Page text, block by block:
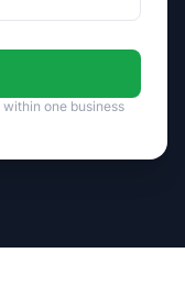
within one business